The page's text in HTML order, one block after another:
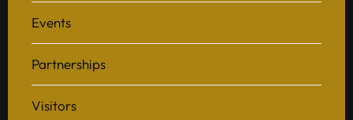
Events
Partnerships
Visitors